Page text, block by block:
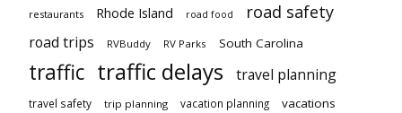
restaurants Rhode Island road food road safety
road trips RVBuddy RV Parks South Carolina
traffic traffic delays travel planning
travel safety trip planning vacation planning vacations